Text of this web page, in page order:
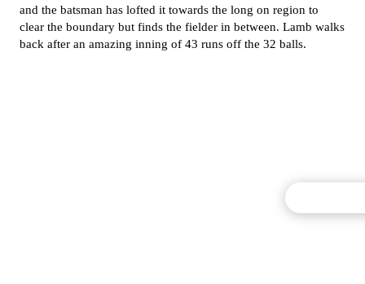
and the batsman has lofted it towards the long on region to
clear the boundary but finds the fielder in between. Lamb walks
back after an amazing inning of 43 runs off the 32 balls.